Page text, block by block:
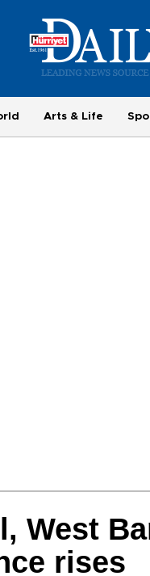
Arts & Life
West
rises